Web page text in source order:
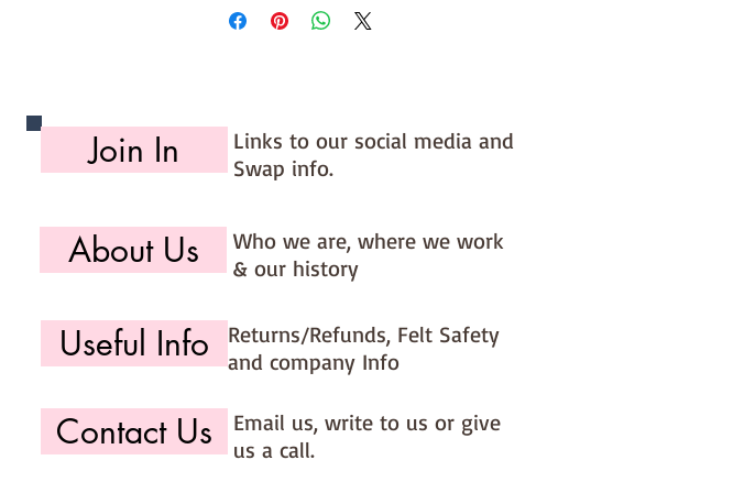
Join In
Links to our social media and
Swap info.
About Us
Who we are, where we work
& our history
Useful Info
Returns/Refunds, Felt Safety
and company Info
Contact Us
Email us, write to us or give
us a call.